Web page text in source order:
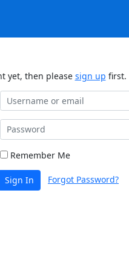
yet, then please sign up first.
Remember Me
Sign In Forgot Password?